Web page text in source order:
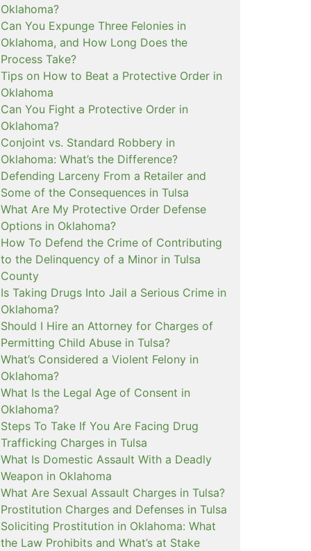
Oklahoma?
Can You Expunge Three Felonies in
Oklahoma, and How Long Does the
Process Take?
Tips on How to Beat a Protective Order in
Oklahoma
Can You Fight a Protective Order in
Oklahoma?
Conjoint vs. Standard Robbery in
Oklahoma: What’s the Difference?
Defending Larceny From a Retailer and
Some of the Consequences in Tulsa
What Are My Protective Order Defense
Options in Oklahoma?
How To Defend the Crime of Contributing
to the Delinquency of a Minor in Tulsa
County
Is Taking Drugs Into Jail a Serious Crime in
Oklahoma?
Should I Hire an Attorney for Charges of
Permitting Child Abuse in Tulsa?
What’s Considered a Violent Felony in
Oklahoma?
What Is the Legal Age of Consent in
Oklahoma?
Steps To Take If You Are Facing Drug
Trafficking Charges in Tulsa
What Is Domestic Assault With a Deadly
Weapon in Oklahoma
What Are Sexual Assault Charges in Tulsa?
Prostitution Charges and Defenses in Tulsa
Soliciting Prostitution in Oklahoma: What
the Law Prohibits and What’s at Stake